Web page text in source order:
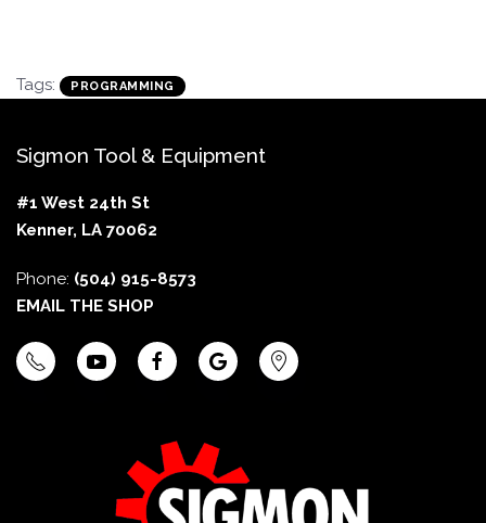
Tags: PROGRAMMING
Sigmon Tool & Equipment
#1 West 24th St
Kenner, LA 70062
Phone: (504) 915-8573
EMAIL THE SHOP